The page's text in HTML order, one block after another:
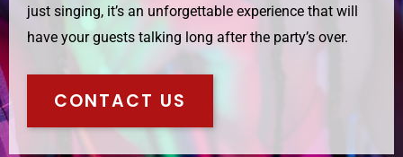
just singing, it’s an unforgettable experience that will
have your guests talking long after the party’s over.
CONTACT US